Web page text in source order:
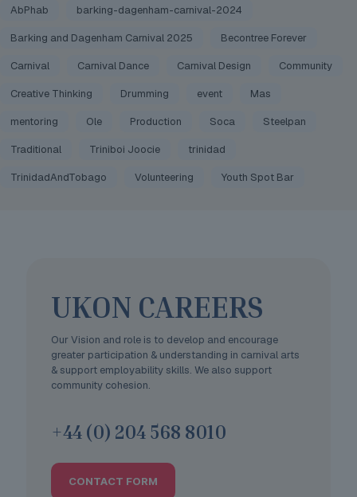
AbPhab barking-dagenham-carnival-2024
Barking and Dagenham Carnival 2025 Becontree Forever
Carnival Carnival Dance Carnival Design Community
Creative Thinking Drumming event Mas
mentoring Ole Production Soca Steelpan
Traditional Triniboi Joocie trinidad
TrinidadAndTobago Volunteering Youth Spot Bar
UKON CAREERS
Our Vision and role is to develop and encourage
greater participation & understanding in carnival arts
& support employability skills. We also support
community cohesion.
+44 (0) 204 568 8010
CONTACT FORM